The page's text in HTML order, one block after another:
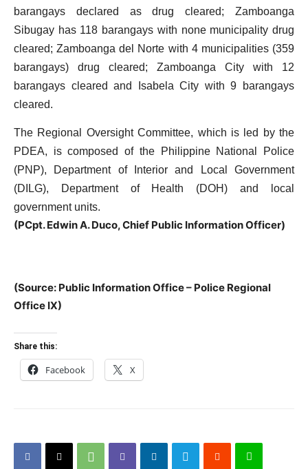
barangays declared as drug cleared; Zamboanga
Sibugay has 118 barangays with none municipality drug
cleared; Zamboanga del Norte with 4 municipalities (359
barangays) drug cleared; Zamboanga City with 12
barangays cleared and Isabela City with 9 barangays
cleared.
The Regional Oversight Committee, which is led by the
PDEA, is composed of the Philippine National Police
(PNP), Department of Interior and Local Government
(DILG), Department of Health (DOH) and local
government units.
(PCpt. Edwin A. Duco, Chief Public Information Officer)
(Source: Public Information Office – Police Regional
Office IX)
Share this:
Facebook X